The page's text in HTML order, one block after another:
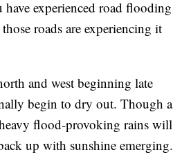
experienced road flooding
roads are experiencing it
and west beginning late
begin to dry out. Though a
flood-provoking rains will
up with sunshine emerging.